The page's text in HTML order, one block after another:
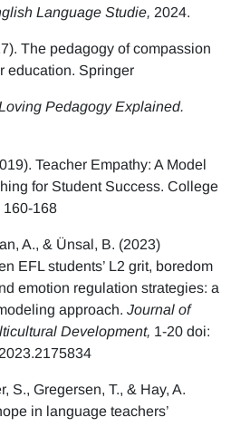
Language Studie, 2024.
The pedagogy of compassion
education. Springer
Pedagogy Explained.
Teacher Empathy: A Model
for Student Success. College
160-168
A., & Ünsal, B. (2023)
EFL students’ L2 grit, boredom
emotion regulation strategies: a
approach. Journal of
Development, 1-20 doi:
S., Gregersen, T., & Hay, A.
in language teachers’